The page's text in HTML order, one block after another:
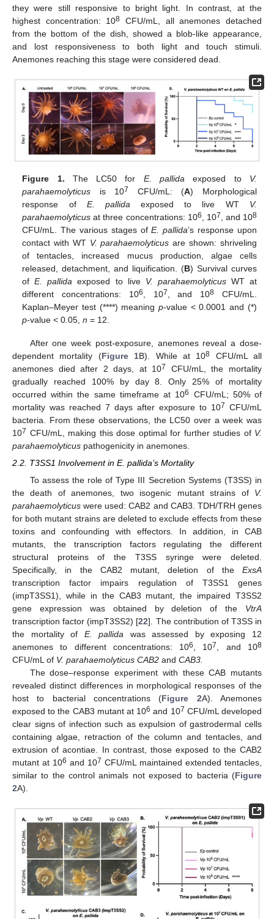
they were still responsive to bright light. In contrast, at the
highest concentration: 108 CFU/mL, all anemones detached
from the bottom of the dish, showed a blob-like appearance,
and lost responsiveness to both light and touch stimuli.
Anemones reaching this stage were considered dead.
Figure 1. The LC50 for E. pallida exposed to V.
parahaemolyticus is 107 CFU/mL: (A) Morphological
response of E. pallida exposed to live WT V.
parahaemolyticus at three concentrations: 106 , 107 , and 108
CFU/mL. The various stages ofE. pallida’s response upon
contact with WT V. parahaemolyticus are shown: shriveling
of tentacles, increased mucus production, algae cells
released, detachment, and liquification. (B) Survival curves
ofE. pallida exposed to live V. parahaemolyticusWT at
different concentrations: 106 , 107 , and 108 CFU/mL.
Kaplan–Meyer test (****) meaningp-value < 0.0001 and (*)
p-value < 0.05,n = 12.
After one week post-exposure, anemones reveal a dose-
dependent mortality (Figure 1B). While at 108 CFU/mL all
anemones died after 2 days, at 107
CFU/mL, the mortality
gradually reached 100% by day 8. Only 25% of mortality
occurred within the same timeframe at 106
CFU/mL; 50% of
mortality was reached 7 days after exposure to 107 CFU/mL
bacteria. From these observations, the LC50 over a week was
107 CFU/mL, making this dose optimal for further studies of V.
parahaemolyticus pathogenicity in anemones.
2.2. T3SS1 Involvement in E. pallida’s Mortality
To assess the role of Type III Secretion Systems (T3SS) in
the death of anemones, two isogenic mutant strains of V.
parahaemolyticus were used: CAB2 and CAB3. TDH/TRH genes
for both mutant strains are deleted to exclude effects from these
toxins and confounding with effectors. In addition, in CAB
mutants, the transcription factors regulating the different
structural proteins of the T3SS syringe were deleted.
Specifically, in the CAB2 mutant, deletion of the ExsA
transcription factor impairs regulation of T3SS1 genes
(impT3SS1), while in the CAB3 mutant, the impaired T3SS2
gene expression was obtained by deletion of the VtrA
transcription factor (impT3SS2) [22]. The contribution of T3SS in
the mortality of E. pallida was assessed by exposing 12
anemones to different concentrations: 106 , 107 , and 108
CFU/mL of V. parahaemolyticus CAB2 and CAB3.
The dose–response experiment with these CAB mutants
revealed distinct differences in morphological responses of the
host to bacterial concentrations (Figure 2A). Anemones
exposed to the CAB3 mutant at 106 and 107 CFU/mL developed
clear signs of infection such as expulsion of gastrodermal cells
containing algae, retraction of the column and tentacles, and
extrusion of acontiae. In contrast, those exposed to the CAB2
mutant at 106 and 107 CFU/mL maintained extended tentacles,
similar to the control animals not exposed to bacteria (Figure
2A).